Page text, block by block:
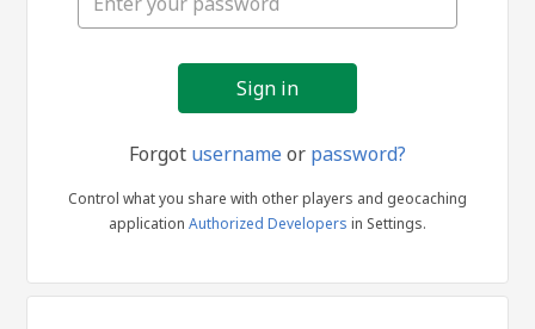
Forgot usernameor password?
Control what you share with other players and geocaching
application Authorized Developers in Settings.